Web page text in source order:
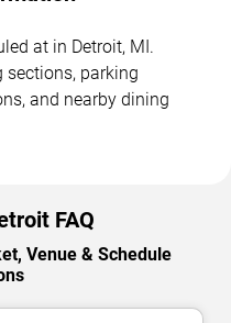
at in Detroit, MI.
sections, parking
and nearby dining
FAQ
Venue & Schedule